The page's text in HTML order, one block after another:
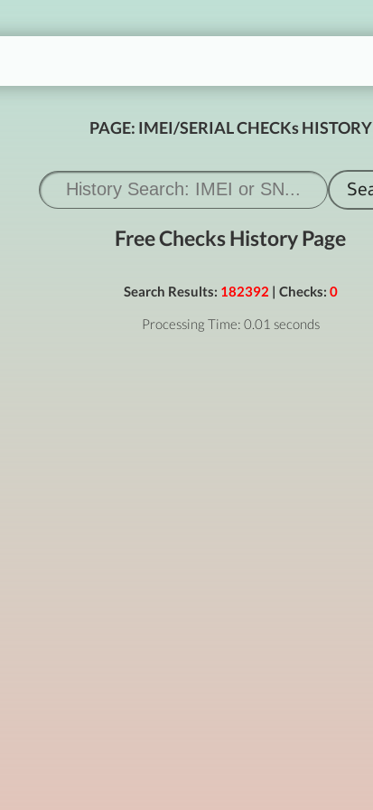
PAGE: IMEI/SERIAL CHECKs HISTORY
Free Checks History Page
Search Results: 182392 | Checks: 0
Processing Time: 0.01 seconds